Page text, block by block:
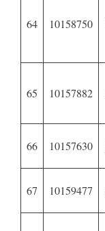
64 10158750
65 10157882
66 10157630
67 10159477